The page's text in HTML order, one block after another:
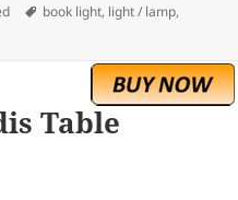
Tags
book light, light / lamp,
Table